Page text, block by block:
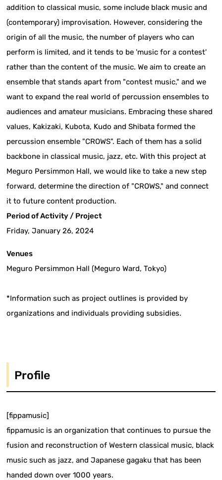
addition to classical music, some include black music and
(contemporary) improvisation. However, considering the
origin of all the music, the number of players who can
perform is limited, and it tends to be 'music for a contest'
rather than the content of the music. We aim to create an
ensemble that stands apart from "contest music," and we
want to expand the real world of percussion ensembles to
audiences and amateur musicians. Embracing these shared
values, Kakizaki, Kubota, Kudo and Shibata formed the
percussion ensemble "CROWS". Each of them has a solid
backbone in classical music, jazz, etc. With this project at
Meguro Persimmon Hall, we would like to take a new step
forward, determine the direction of "CROWS," and connect
it to future content production.
Period of Activity / Project
Friday, January 26, 2024
Venues
Meguro Persimmon Hall (Meguro Ward, Tokyo)
*Information such as project outlines is provided by
organizations and individuals providing subsidies.
Profile
[fippamusic]
fippamusic is an organization that continues to pursue the
fusion and reconstruction of Western classical music, black
music such as jazz, and Japanese gagaku that has been
handed down over 1000 years.